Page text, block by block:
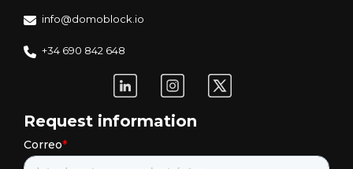
info@domoblock.io
+34 690 842 648
Request information